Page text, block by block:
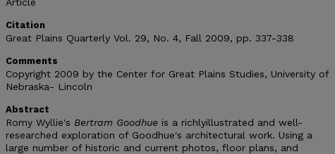
Citation
Great Plains Quarterly Vol. 29, No. 4, Fall 2009, pp. 337-338
Comments
Copyright 2009 by the Center for Great Plains Studies, University of
Nebraska- Lincoln
Abstract
Romy Wyllie's Bertram Goodhue is a richlyillustrated and well-
researched exploration of Goodhue's architectural work. Using a
large number of historic and current photos, floor plans, and